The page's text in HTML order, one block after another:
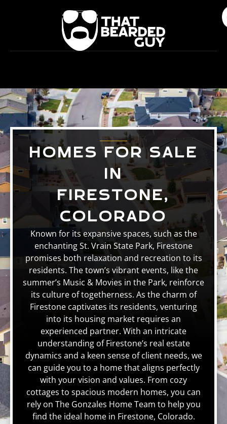
HOMES FOR SALE
IN
FIRESTONE,
COLORADO
Known for its expansive spaces, such as the
enchanting St. Vrain State Park, Firestone
promises both relaxation and recreation to its
residents. The town’s vibrant events, like the
summer’s Music & Movies in the Park, reinforce
its culture of togetherness. As the charm of
Firestone captivates its residents, venturing
into its housing market requires an
experienced partner. With an intricate
understanding of Firestone’s real estate
dynamics and a keen sense of client needs, we
can guide you to a home that aligns perfectly
with your vision and values. From cozy
cottages to spacious modern homes, you can
rely on The Gonzales Home Team to help you
find the ideal home in Firestone, Colorado.